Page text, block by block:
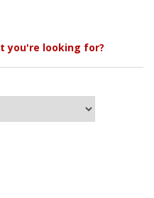
you're looking for?